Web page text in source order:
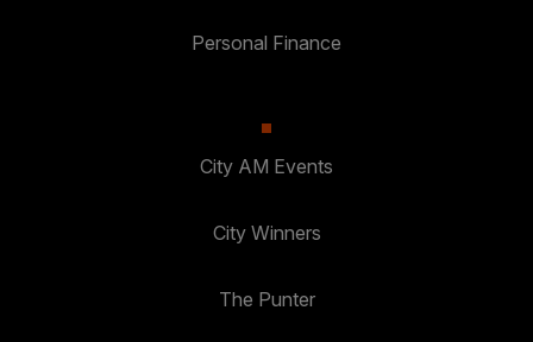
Personal Finance
City AM Events
City Winners
The Punter